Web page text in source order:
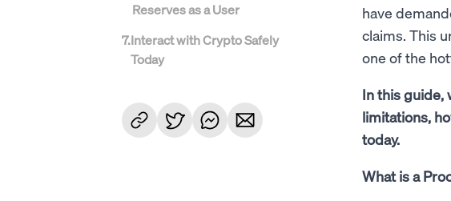
Reserves as a User
7.Interact with Crypto Safely
Today
have
claims. This
one of the
In this guide,
limitations,
today.
What is a